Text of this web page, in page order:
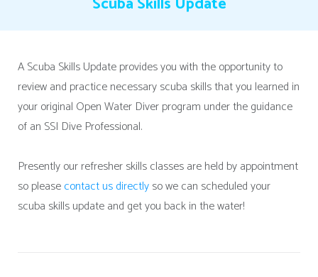
A Scuba Skills Update provides you with the opportunity to
review and practice necessary scuba skills that you learned in
your original Open Water Diver program under the guidance
of an SSI Dive Professional.
Presently our refresher skills classes are held by appointment
so pleasecontact us directlyso we can scheduled your
scuba skills update and get you back in the water!